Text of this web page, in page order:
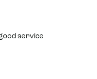
service